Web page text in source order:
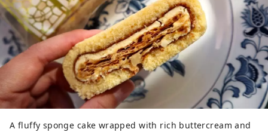
A fluffy sponge cake wrapped with rich buttercream and